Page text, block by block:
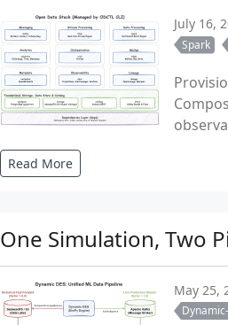
July 16,
Spark
Read More
One Simulation, Two
May 25,